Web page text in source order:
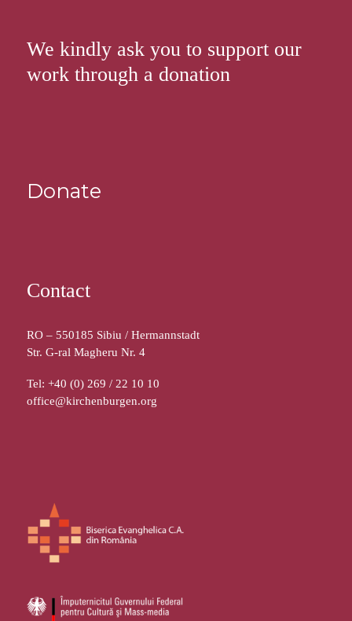
We kindly ask you to support our
work through a donation
Donate
Contact
RO – 550185 Sibiu / Hermannstadt
Str. G-ral Magheru Nr. 4
Tel: +40 (0) 269 / 22 10 10
office@kirchenburgen.org